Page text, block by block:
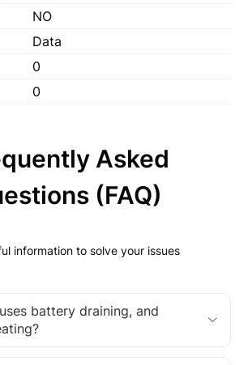
NO
Data
0
0
Asked
(FAQ)
information to solve your issues
battery draining, and